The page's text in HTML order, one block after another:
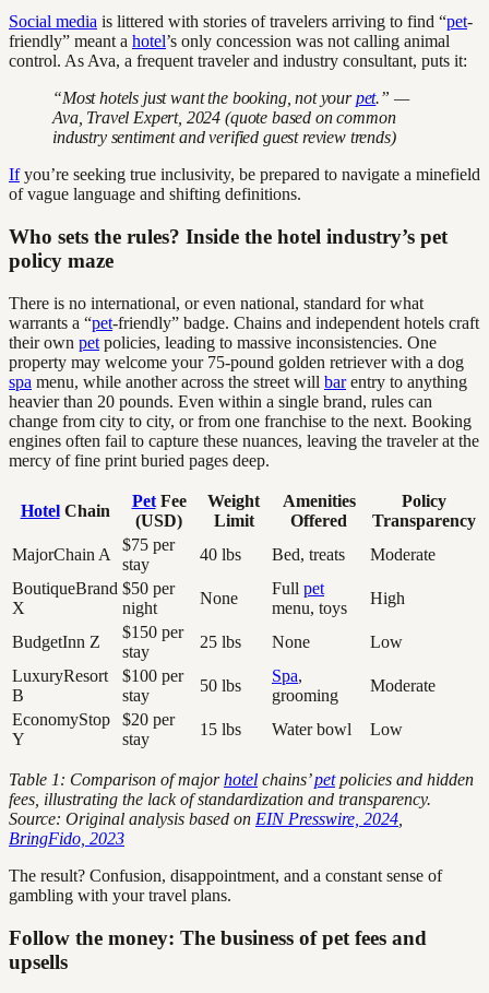
Social media is littered with stories of travelers arriving to find “pet-
friendly” meant a hotel’s only concession was not calling animal
control. As Ava, a frequent traveler and industry consultant, puts it:
“Most hotels just want the booking, not yourpet.” —
Ava, Travel Expert, 2024 (quote based on common
industry sentiment and verified guest review trends)
Ifyou’re seeking true inclusivity, be prepared to navigate a minefield
of vague language and shifting definitions.
Who sets the rules? Inside the hotel industry’s pet
policy maze
There is no international, or even national, standard for what
warrants a “pet-friendly” badge. Chains and independent hotels craft
their own pet policies, leading to massive inconsistencies. One
property may welcome your 75-pound golden retriever with a dog
spa menu, while another across the street will barentry to anything
heavier than 20 pounds. Even within a single brand, rules can
change from city to city, or from one franchise to the next. Booking
engines often fail to capture these nuances, leaving the traveler at the
mercy of fine print buried pages deep.
HotelChain
PetFee
(USD)
Weight
Limit
Amenities
Offered
Policy
Transparency
MajorChain A
$75 per
stay
40 lbs Bed, treats
Moderate
BoutiqueBrand
X
$50 per
night
None
Full pet
menu, toys
High
BudgetInn Z
$150 per
stay
25 lbs None
Low
LuxuryResort
B
$100 per
stay
50 lbs
Spa,
grooming
Moderate
EconomyStop
Y
$20 per
stay
15 lbs Water bowl Low
Table 1: Comparison of majorhotel chains’petpolicies and hidden
fees, illustrating the lack of standardization and transparency.
Source: Original analysis based on EIN Presswire, 2024
BringFido, 2023
The result? Confusion, disappointment, and a constant sense of
gambling with your travel plans.
Follow the money: The business of pet fees and
upsells